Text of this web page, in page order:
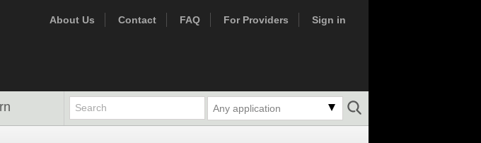
About Us Contact FAQ For Providers Sign in
Any application